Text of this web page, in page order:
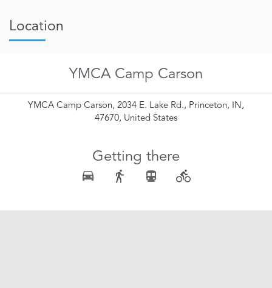
Location
YMCA Camp Carson
YMCA Camp Carson, 2034 E. Lake Rd., Princeton, IN,
47670, United States
Getting there